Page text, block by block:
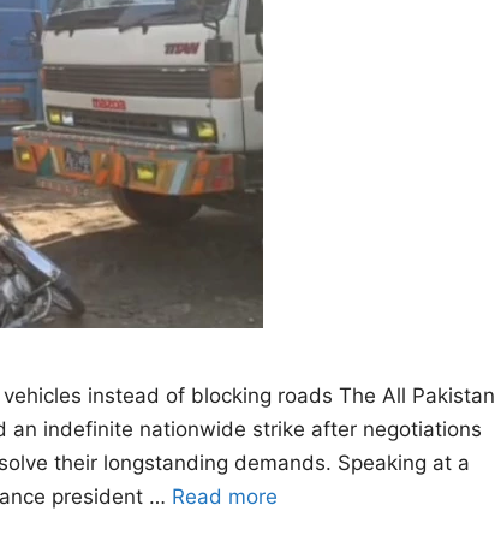
instead of blocking roads The All Pakistan
an indefinite nationwide strike after negotiations
their longstanding demands. Speaking at a
president … Read more